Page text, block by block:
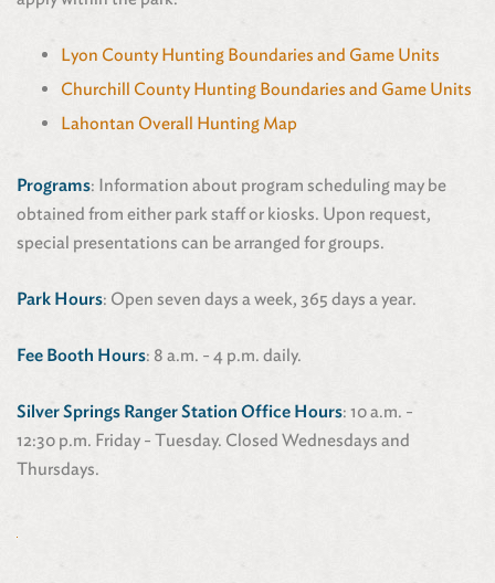
Lyon County Hunting Boundaries and Game Units
Churchill County Hunting Boundaries and Game Units
Lahontan Overall Hunting Map
Programs: Information about program scheduling may be
obtained from either park staff or kiosks. Upon request,
special presentations can be arranged for groups.
Park Hours: Open seven days a week, 365 days a year.
Fee Booth Hours: 8 a.m. - 4 p.m. daily.
Silver Springs Ranger Station Office Hours: 10 a.m. -
12:30 p.m. Friday - Tuesday. Closed Wednesdays and
Thursdays.